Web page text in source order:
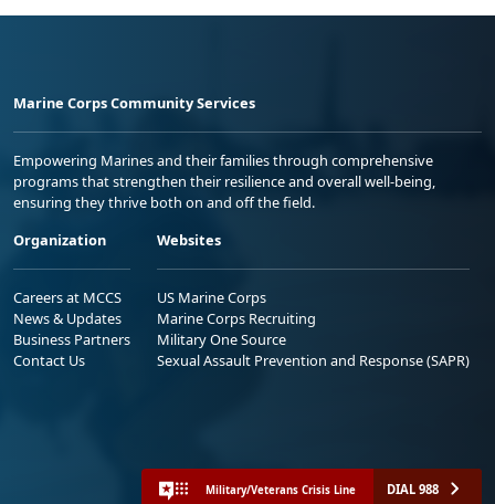
Marine Corps Community Services
Empowering Marines and their families through comprehensive
programs that strengthen their resilience and overall well-being,
ensuring they thrive both on and off the field.
Organization
Careers at MCCS
News & Updates
Business Partners
Contact Us
Websites
US Marine Corps
Marine Corps Recruiting
Military One Source
Sexual Assault Prevention and Response (SAPR)
Military/Veterans Crisis Line DIAL 988